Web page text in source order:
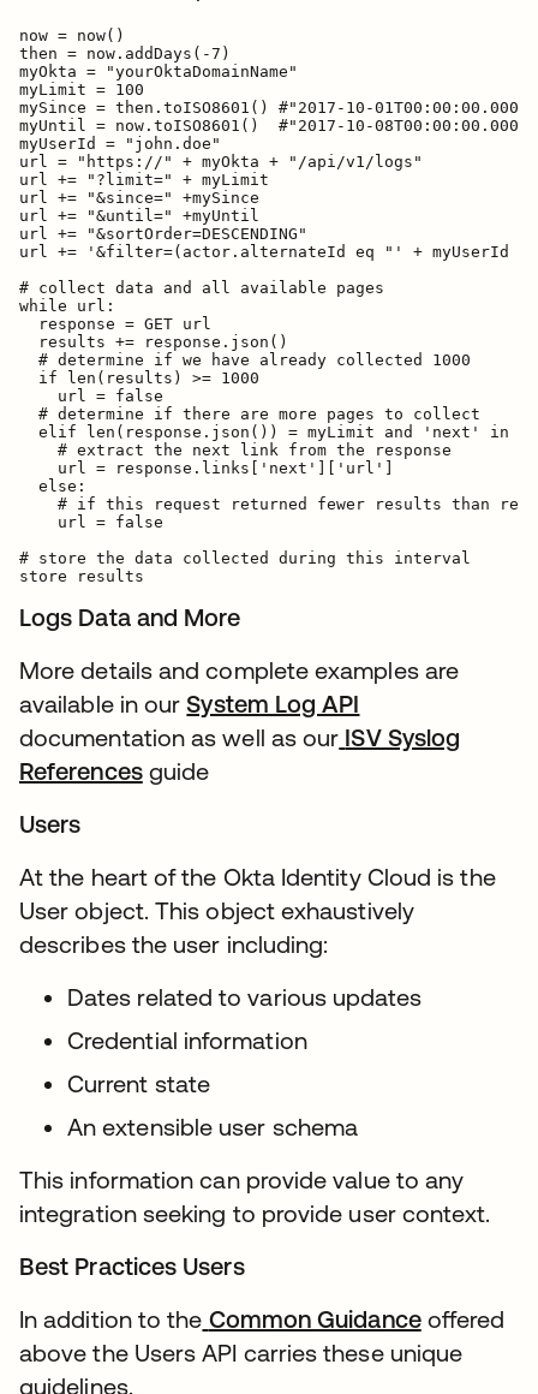
now = now()
then = now.addDays(-7)
myOkta = "yourOktaDomainName"
myLimit = 100
mySince = then.toISO8601() #"2017-10-01T00:00:00.000Z"
myUntil = now.toISO8601()  #"2017-10-08T00:00:00.000Z"
myUserId = "john.doe"
url = "https://" + myOkta + "/api/v1/logs"
url += "?limit=" + myLimit
url += "&since=" +mySince
url += "&until=" +myUntil
url += "&sortOrder=DESCENDING"
url += '&filter=(actor.alternateId eq "' + myUserId
# collect data and all available pages
while url:
  response = GET url
  results += response.json()
  # determine if we have already collected 1000
  if len(results) >= 1000
    url = false
  # determine if there are more pages to collect
elif len(response.json()) = myLimit and 'next' in
    # extract the next link from the response
    url = response.links['next']['url']
  else:
# if this request returned fewer results than
    url = false
# store the data collected during this interval
Logs Data and More
More details and complete examples are
available in ourSystem Log API
documentation as well as our ISV Syslog
Referencesguide
Users
At the heart of the Okta Identity Cloud is the
User object. This object exhaustively
describes the user including:
Dates related to various updates
Credential information
Current state
An extensible user schema
This information can provide value to any
integration seeking to provide user context.
Best Practices Users
In addition to the Common Guidanceoffered
above the Users API carries these unique
guidelines.